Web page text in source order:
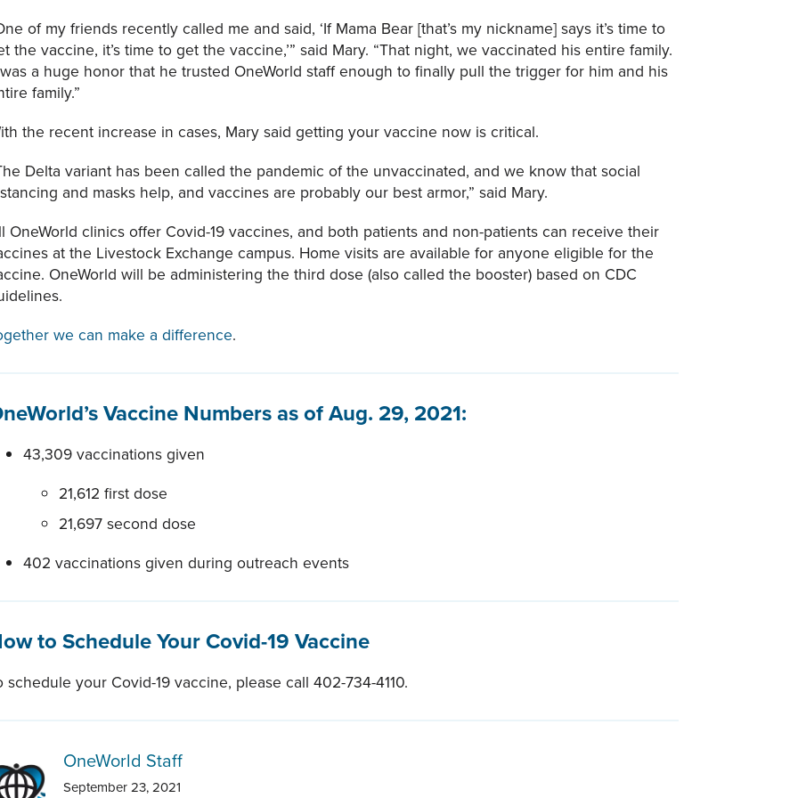
of my friends recently called me and said, ‘If Mama Bear [that’s my nickname] says it’s time to
the vaccine, it’s time to get the vaccine,’” said Mary. “That night, we vaccinated his entire family.
a huge honor that he trusted OneWorld staff enough to finally pull the trigger for him and his
family.”
the recent increase in cases, Mary said getting your vaccine now is critical.
Delta variant has been called the pandemic of the unvaccinated, and we know that social
and masks help, and vaccines are probably our best armor,” said Mary.
OneWorld clinics offer Covid-19 vaccines, and both patients and non-patients can receive their
at the Livestock Exchange campus. Home visits are available for anyone eligible for the
OneWorld will be administering the third dose (also called the booster) based on CDC
we can make a difference.
Vaccine Numbers as of Aug. 29, 2021:
43,309 vaccinations given
21,612 first dose
21,697 second dose
402 vaccinations given during outreach events
to Schedule Your Covid-19 Vaccine
schedule your Covid-19 vaccine, please call 402-734-4110.
OneWorld Staff
September 23, 2021